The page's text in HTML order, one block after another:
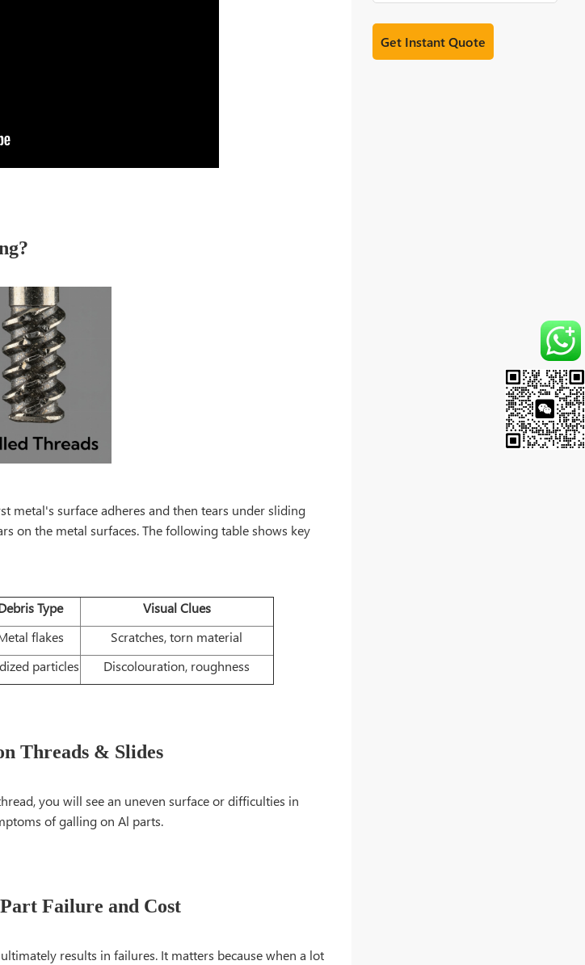
metal's surface adheres and then tears under sliding
on the metal surfaces. The following table shows key
Type
Visual Clues
flakes
Scratches, torn material
particles Discolouration, roughness
Threads & Slides
you will see an uneven surface or difficulties in
of galling on Al parts.
Failure and Cost
results in failures. It matters because when a lot